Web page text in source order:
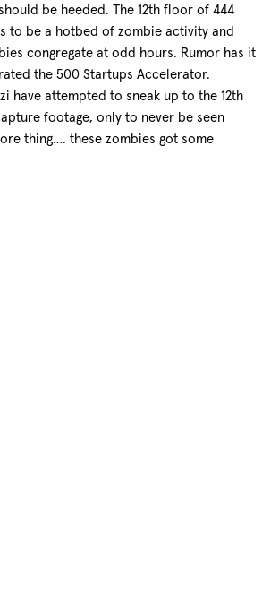
be heeded. The 12thfloor of 444
to be a hotbed of zombie activity and
congregate at odd hours. Rumor has it
the 500 Startups Accelerator.
have attempted to sneak up to the 12th
footage, only to never be seen
thing…. these zombies got some